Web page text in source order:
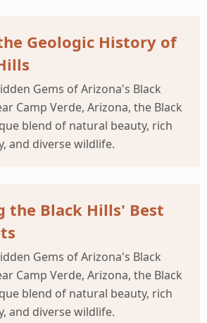
Geologic History of
Gems of Arizona's Black
Camp Verde, Arizona, the Black
blend of natural beauty, rich
and diverse wildlife.
the Black Hills' Best
Gems of Arizona's Black
Camp Verde, Arizona, the Black
blend of natural beauty, rich
and diverse wildlife.